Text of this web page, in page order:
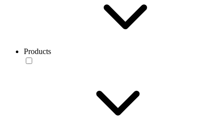
Products